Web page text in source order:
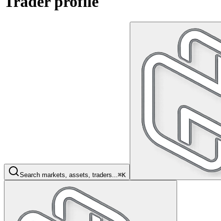
Search markets, assets, traders... ⌘K